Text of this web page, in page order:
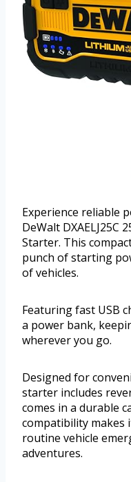
Experience reliable
DeWalt DXAELJ25C
Starter. This
punch of starting
of vehicles.
Featuring fast USB
a power bank,
wherever you go.
Designed for
starter includes
comes in a durable
compatibility makes
routine vehicle
adventures.